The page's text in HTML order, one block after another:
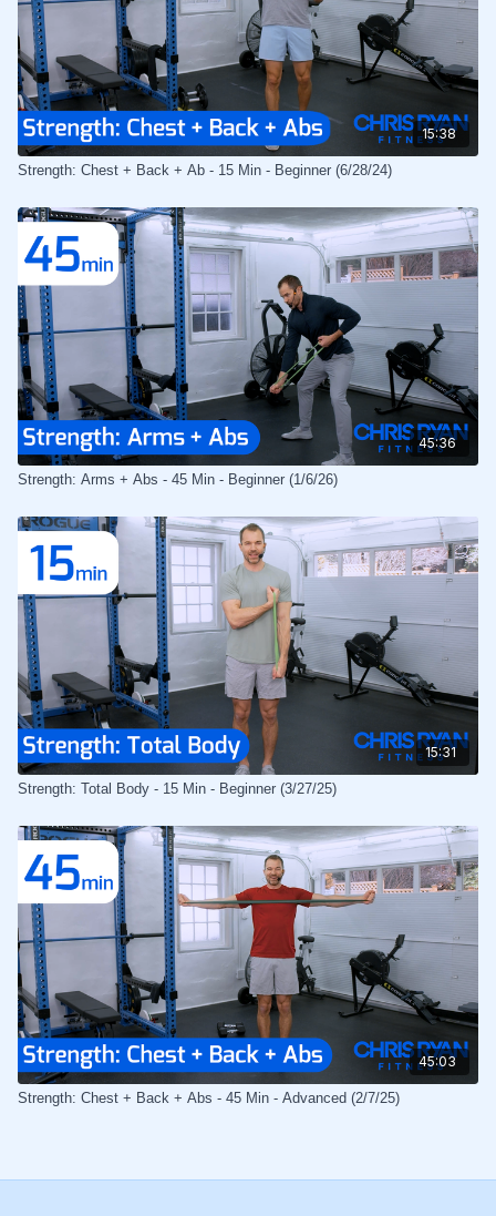
15:38
Strength: Chest + Back + Ab - 15 Min - Beginner (6/28/24)
45:36
Strength: Arms + Abs - 45 Min - Beginner (1/6/26)
15:31
Strength: Total Body - 15 Min - Beginner (3/27/25)
45:03
Strength: Chest + Back + Abs - 45 Min - Advanced (2/7/25)